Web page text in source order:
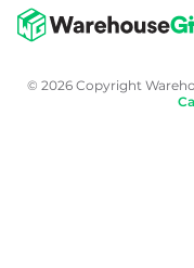
© 2026 Copyright